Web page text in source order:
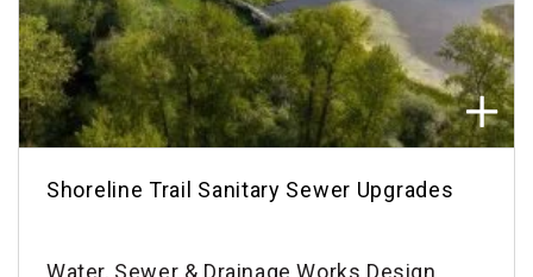
Shoreline Trail Sanitary Sewer Upgrades
Water, Sewer & Drainage Works Design